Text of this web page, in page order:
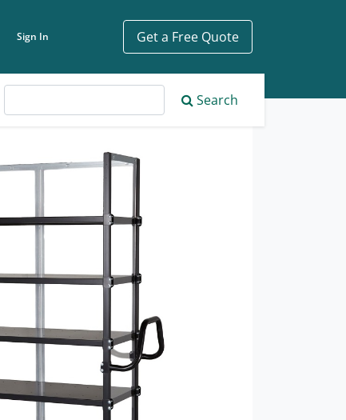
Sign In Get a Free Quote
Search